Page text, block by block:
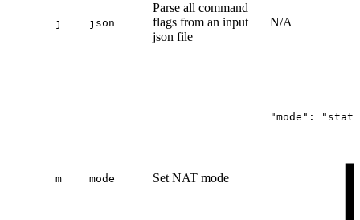
j json
Parse all command
flags from an input
json file
N/A
m mode Set NAT mode
"mode":